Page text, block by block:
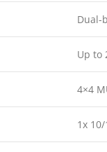
Dual-
Up to
4×4
1x